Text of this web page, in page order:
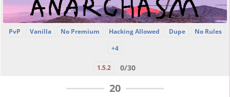
PvP Vanilla No Premium Hacking Allowed Dupe
No Rules
+4
1.5.2 0/30
20